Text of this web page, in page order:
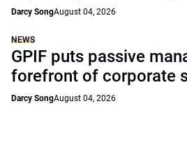
Darcy SongAugust 04, 2026
NEWS
GPIF puts passive
forefront of corporate
Darcy SongAugust 04, 2026